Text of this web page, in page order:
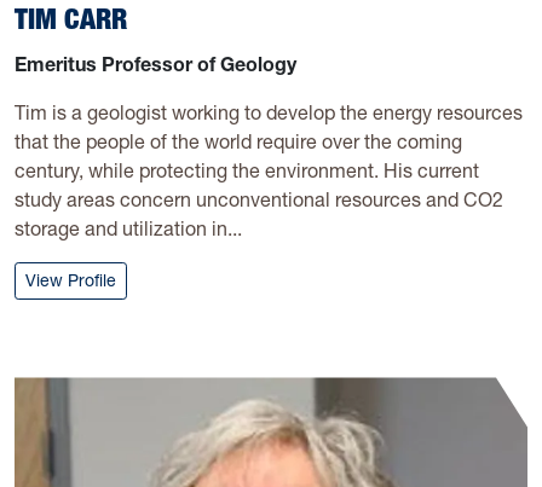
TIM CARR
Emeritus Professor of Geology
Tim is a geologist working to develop the energy resources
that the people of the world require over the coming
century, while protecting the environment. His current
study areas concern unconventional resources and CO2
storage and utilization in...
View Profile: Tim Carr